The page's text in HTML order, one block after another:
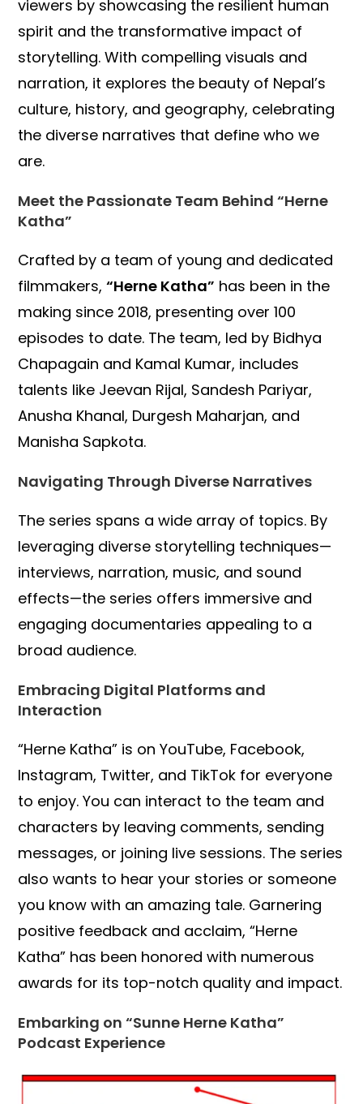
viewers by showcasing the resilient human
spirit and the transformative impact of
storytelling. With compelling visuals and
narration, it explores the beauty of Nepal’s
culture, history, and geography, celebrating
the diverse narratives that define who we
are.
Meet the Passionate Team Behind “Herne
Katha”
Crafted by a team of young and dedicated
filmmakers,“Herne Katha” has been in the
making since 2018, presenting over 100
episodes to date. The team, led by Bidhya
Chapagain and Kamal Kumar, includes
talents like Jeevan Rijal, Sandesh Pariyar,
Anusha Khanal, Durgesh Maharjan, and
Manisha Sapkota.
Navigating Through Diverse Narratives
The series spans a wide array of topics. By
leveraging diverse storytelling techniques—
interviews, narration, music, and sound
effects—the series offers immersive and
engaging documentaries appealing to a
broad audience.
Embracing Digital Platforms and
Interaction
“Herne Katha” is on YouTube, Facebook,
Instagram, Twitter, and TikTok for everyone
to enjoy. You can interact to the team and
characters by leaving comments, sending
messages, or joining live sessions. The series
also wants to hear your stories or someone
you know with an amazing tale. Garnering
positive feedback and acclaim, “Herne
Katha” has been honored with numerous
awards for its top-notch quality and impact.
Embarking on “Sunne Herne Katha”
Podcast Experience